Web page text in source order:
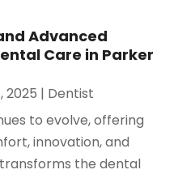
Advanced
Care in Parker
2025 | Dentist
to evolve, offering
innovation, and
the dental